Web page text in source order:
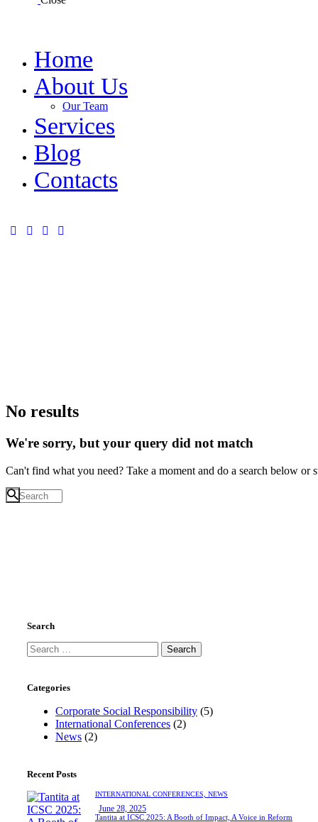
Home
About Us
Our Team
Services
Blog
Contacts
No results
We're sorry, but your query did not match
Can't find what you need? Take a moment and do a search below or
Search
Categories
Corporate Social Responsibility (5)
International Conferences (2)
News (2)
Recent Posts
INTERNATIONAL CONFERENCES, NEWS
June 28, 2025
Tantita at ICSC 2025: A Booth of Impact, A Voice in Reform